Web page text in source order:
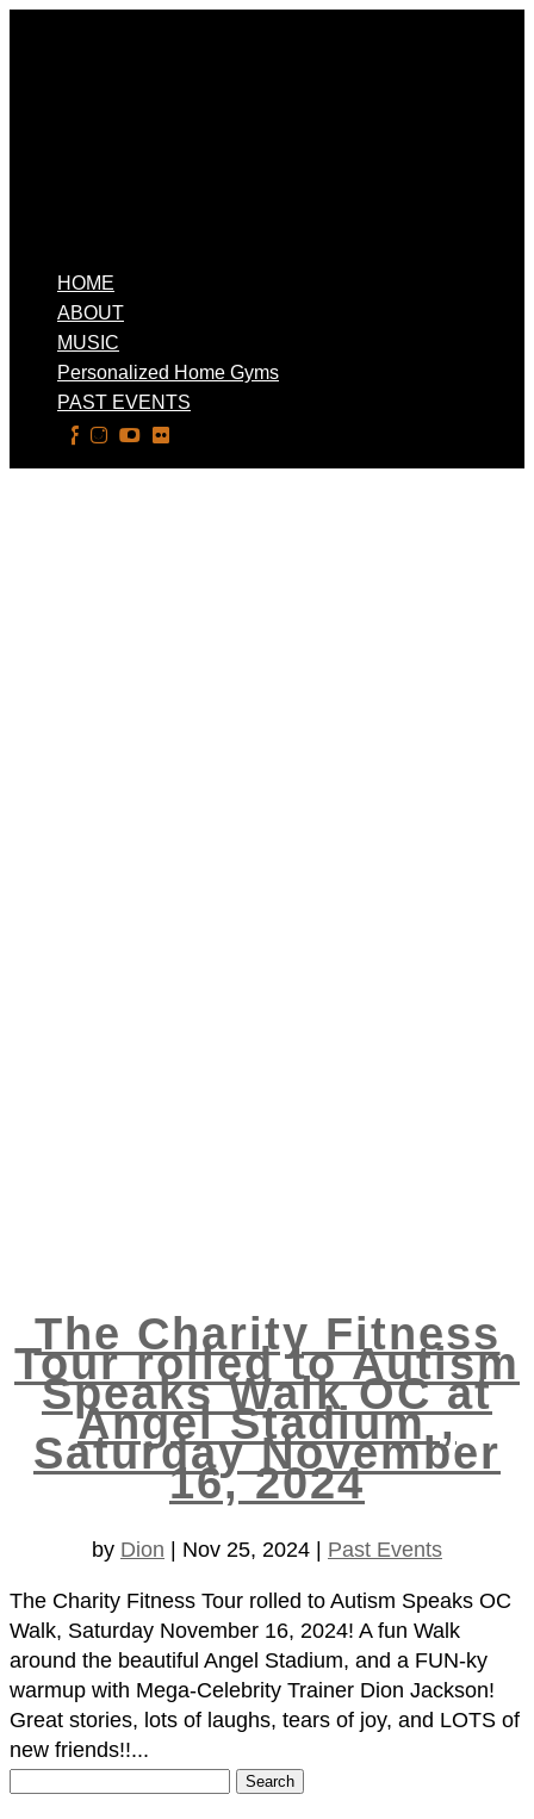
HOME
ABOUT
MUSIC
Personalized Home Gyms
PAST EVENTS
The Charity Fitness
Tour rolled to Autism
Speaks Walk OC at
Angel Stadium ,
Saturday November
16, 2024
by Dion Nov 25, 2024 Past Events
The Charity Fitness Tour rolled to Autism Speaks OC
Walk, Saturday November 16, 2024! A fun Walk
around the beautiful Angel Stadium, and a FUN-ky
warmup with Mega-Celebrity Trainer Dion Jackson!
Great stories, lots of laughs, tears of joy, and LOTS of
new friends!!...